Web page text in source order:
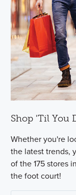
Shop 'Til You
Whether you're
the latest trends,
of the 175 stores
the foot court!